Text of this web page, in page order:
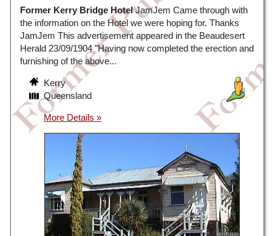
Former Kerry Bridge HotelJamJem Came through with
the information on the Hotel we were hoping for. Thanks
JamJem This advertisement appeared in the Beaudesert
Herald 23/09/1904 "Having now completed the erection and
furnishing of the above...
Kerry
Queensland